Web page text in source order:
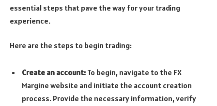
essential steps that pave the way for your trading
experience.
Here are the steps to begin trading:
Create an account: To begin, navigate to the FX
Margine website and initiate the account creation
process. Provide the necessary information, verify